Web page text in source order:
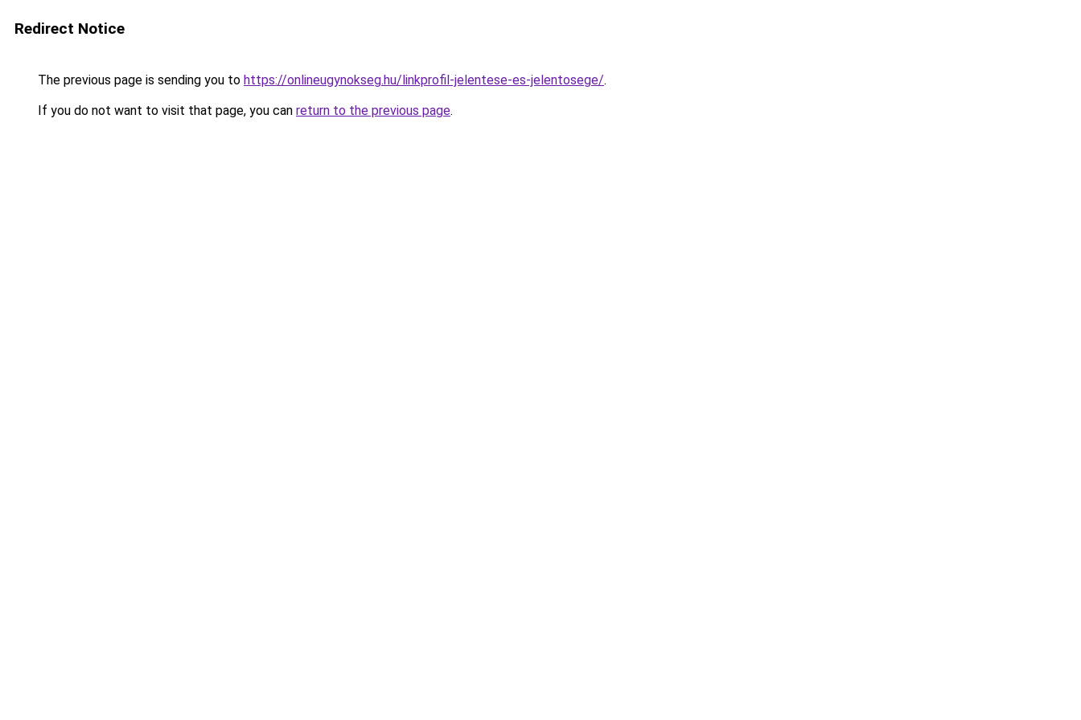
Redirect Notice
The previous page is sending you to https://onlineugynokseg.hu/linkprofil-jelentese-es-jelentosege/.
If you do not want to visit that page, you can return to the previous page.